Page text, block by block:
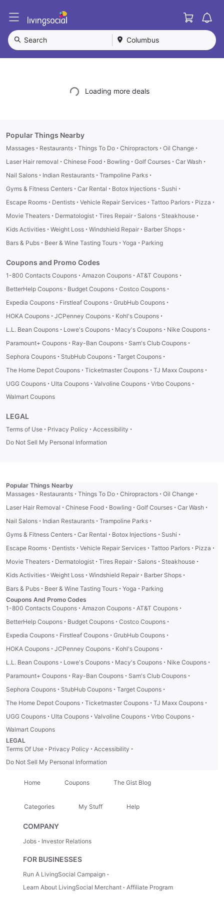
L
i
v
Cart
Search Columbus
Loading more deals
Popular Things Nearby
Massages · Restaurants · Things To Do · Chiropractors · Oil Change ·
Laser Hair removal · Chinese Food · Bowling · Golf Courses · Car Wash ·
Nail Salons · Indian Restaurants · Trampoline Parks ·
Gyms & Fitness Centers · Car Rental · Botox Injections · Sushi ·
Escape Rooms · Dentists · Vehicle Repair Services · Tattoo Parlors · Pizza ·
Movie Theaters · Dermatologist · Tires Repair · Salons · Steakhouse ·
Kids Activities · Weight Loss · Windshield Repair · Barber Shops ·
Bars & Pubs · Beer & Wine Tasting Tours · Yoga · Parking
Coupons and Promo Codes
1-800 Contacts Coupons · Amazon Coupons · AT&T Coupons ·
BetterHelp Coupons · Budget Coupons · Costco Coupons ·
Expedia Coupons · Firstleaf Coupons · GrubHub Coupons ·
HOKA Coupons · JCPenney Coupons · Kohl's Coupons ·
L.L. Bean Coupons · Lowe's Coupons · Macy's Coupons · Nike Coupons ·
Paramount+ Coupons · Ray-Ban Coupons · Sam's Club Coupons ·
Sephora Coupons · StubHub Coupons · Target Coupons ·
The Home Depot Coupons · Ticketmaster Coupons · TJ Maxx Coupons ·
UGG Coupons · Ulta Coupons · Valvoline Coupons · Vrbo Coupons ·
Walmart Coupons
LEGAL
Terms of Use · Privacy Policy · Accessibility ·
Do Not Sell My Personal Information
Popular Things Nearby
Massages · Restaurants · Things To Do · Chiropractors · Oil Change ·
Laser Hair Removal · Chinese Food · Bowling · Golf Courses · Car Wash ·
Nail Salons · Indian Restaurants · Trampoline Parks ·
Gyms & Fitness Centers · Car Rental · Botox Injections · Sushi ·
Escape Rooms · Dentists · Vehicle Repair Services · Tattoo Parlors · Pizza ·
Movie Theaters · Dermatologist · Tires Repair · Salons · Steakhouse ·
Kids Activities · Weight Loss · Windshield Repair · Barber Shops ·
Bars & Pubs · Beer & Wine Tasting Tours · Yoga · Parking
Coupons And Promo Codes
1-800 Contacts Coupons · Amazon Coupons · AT&T Coupons ·
BetterHelp Coupons · Budget Coupons · Costco Coupons ·
Expedia Coupons · Firstleaf Coupons · GrubHub Coupons ·
HOKA Coupons · JCPenney Coupons · Kohl's Coupons ·
L.L. Bean Coupons · Lowe's Coupons · Macy's Coupons · Nike Coupons ·
Paramount+ Coupons · Ray-Ban Coupons · Sam's Club Coupons ·
Sephora Coupons · StubHub Coupons · Target Coupons ·
The Home Depot Coupons · Ticketmaster Coupons · TJ Maxx Coupons ·
UGG Coupons · Ulta Coupons · Valvoline Coupons · Vrbo Coupons ·
Walmart Coupons
LEGAL
Terms Of Use · Privacy Policy · Accessibility ·
Do Not Sell My Personal Information
Home Coupons The Gist Blog
Categories My Stuff Help
COMPANY
Jobs Investor Relations
FOR BUSINESSES
Run A LivingSocial Campaign
Learn About LivingSocial Merchant
Affiliate Program